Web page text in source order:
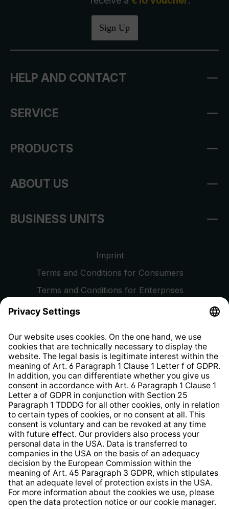
Sign Up
HELP AND CONTACT
SERVICE
PRODUCTS
ABOUT US
BUSINESS UNITS
Imprint
Terms and Conditions for Consumers
Terms and Conditions for Enterprises
Privacy Policy
Whistleblower Protection System
Web Accessibility